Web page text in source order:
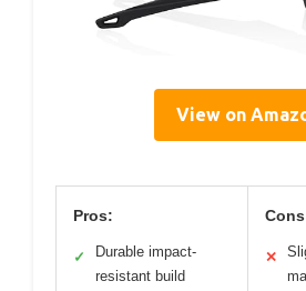
View on
Pros:
✓
Durable impact-
resistant build
✕